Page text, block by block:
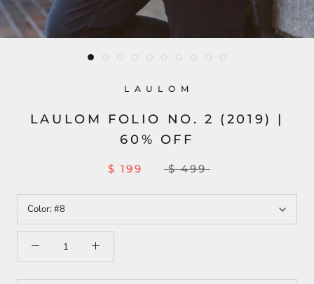
L A U L O M
LAULOM FOLIO NO. 2 (2019) |
60% OFF
$ 199 $ 499
Color:#8